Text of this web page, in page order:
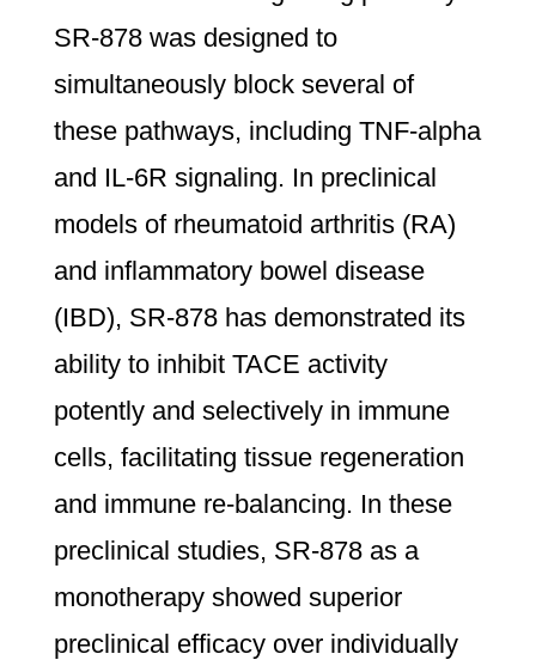
SR-878 was designed to
simultaneously block several of
these pathways, including TNF-alpha
and IL-6R signaling. In preclinical
models of rheumatoid arthritis (RA)
and inflammatory bowel disease
(IBD), SR-878 has demonstrated its
ability to inhibit TACE activity
potently and selectively in immune
cells, facilitating tissue regeneration
and immune re-balancing. In these
preclinical studies, SR-878 as a
monotherapy showed superior
preclinical efficacy over individually